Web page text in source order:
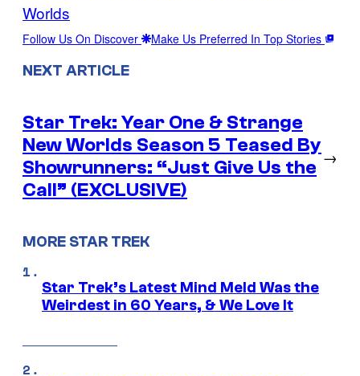
Worlds
Follow Us On Discover Make Us Preferred In Top Stories
NEXT ARTICLE
Star Trek: Year One & Strange
New Worlds Season 5 Teased By
Showrunners: “Just Give Us the
Call” (EXCLUSIVE)
→
MORE STAR TREK
Star Trek’s Latest Mind Meld Was the
Weirdest in 60 Years, & We Love It